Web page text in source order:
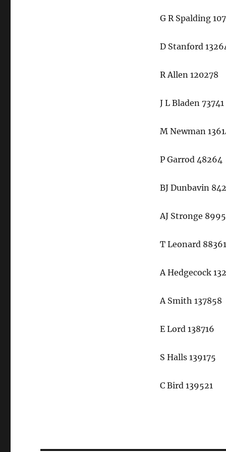
G R Spalding
D Stanford
R Allen 120278
J L Bladen 73741
M Newman
P Garrod 48264
BJ Dunbavin
AJ Stronge
T Leonard 88361
A Hedgecock
A Smith 137858
E Lord 138716
S Halls 139175
C Bird 139521